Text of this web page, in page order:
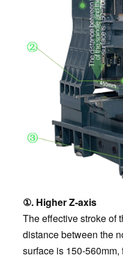
①. Higher Z-axis
The effective stroke of
distance between the
surface is 150-